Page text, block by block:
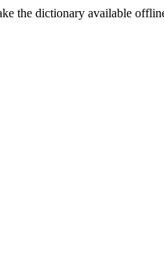
the dictionary available